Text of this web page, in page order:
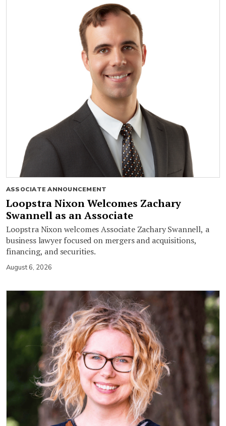
ASSOCIATE ANNOUNCEMENT
Loopstra Nixon Welcomes Zachary
Swannell as an Associate
Loopstra Nixon welcomes Associate Zachary Swannell, a
business lawyer focused on mergers and acquisitions,
financing, and securities.
August 6, 2026